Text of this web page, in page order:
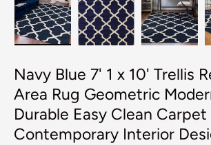
Navy Blue 7' 1 x 10' Trellis
Area Rug Geometric
Durable Easy Clean
Contemporary Interior